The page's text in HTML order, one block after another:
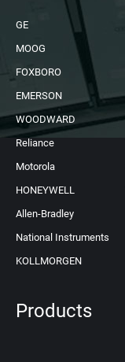
GE
MOOG
FOXBORO
EMERSON
WOODWARD
Reliance
Motorola
HONEYWELL
Allen-Bradley
National Instruments
KOLLMORGEN
Products